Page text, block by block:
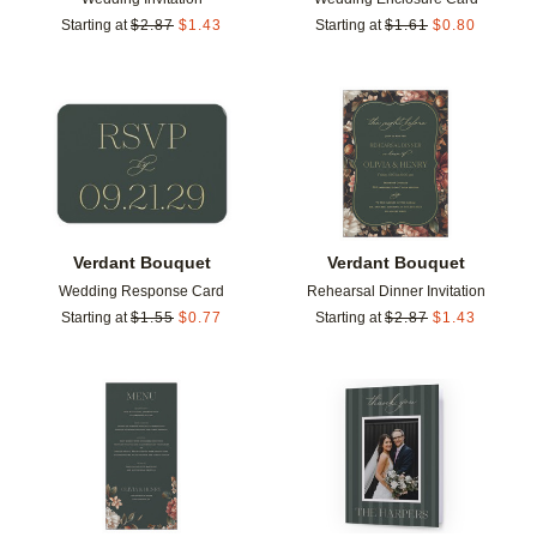
Starting at $2.87 $1.43
Starting at $1.61 $0.80
Verdant Bouquet
Wedding Response Card
Starting at $1.55 $0.77
Add to favorites
Verdant Bouquet
Rehearsal Dinner Invitation
Starting at $2.87 $1.43
Add to favorites